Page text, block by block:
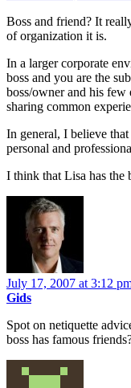
Boss and friend? It
of organization it is.
In a larger corporate
boss and you are the
boss/owner and his
sharing common
In general, I believe
personal and
I think that Lisa has the
July 17, 2007 at 3:12
Gids
Spot on netiquette
boss has famous